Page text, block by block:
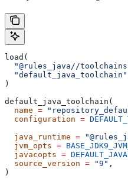
load(
"@rules_java//
  "default_java_toolchain"
)
default_java_toolchain(
  name
=
  configuration
=
  java_runtime
=
  jvm_opts
=
  javacopts
=
  source_version
= "9" ,
)